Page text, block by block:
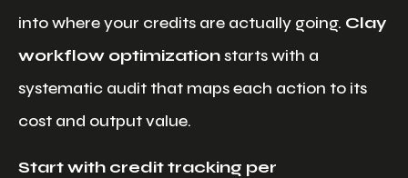
into where your credits are actually going. Clay
workflow optimizationstarts with a
systematic audit that maps each action to its
cost and output value.
Start with credit tracking per